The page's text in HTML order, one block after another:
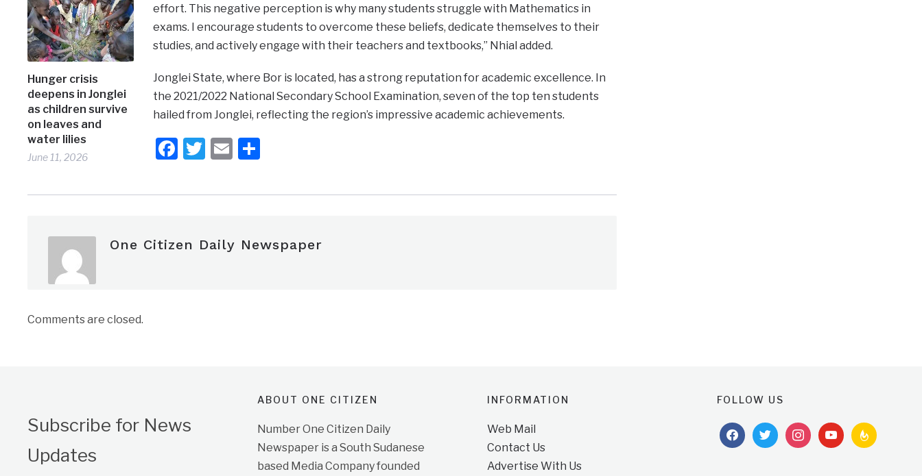
Hunger crisis
deepens in Jonglei
as children survive
on leaves and
water lilies
June 11, 2026
effort. This negative perception is why many students struggle with Mathematics in
exams. I encourage students to overcome these beliefs, dedicate themselves to their
studies, and actively engage with their teachers and textbooks,” Nhial added.
Jonglei State, where Bor is located, has a strong reputation for academic excellence. In
the 2021/2022 National Secondary School Examination, seven of the top ten students
hailed from Jonglei, reflecting the region’s impressive academic achievements.
Facebook
Twitter
EmailShare
One Citizen Daily Newspaper
Comments are closed.
Subscribe for News
Updates
ABOUT ONE CITIZEN
Number One Citizen Daily
Newspaper is a South Sudanese
based Media Company founded
INFORMATION
Web Mail
Contact Us
Advertise With Us
FOLLOW US
facebooktwitterinstagramyoutubefeedburner